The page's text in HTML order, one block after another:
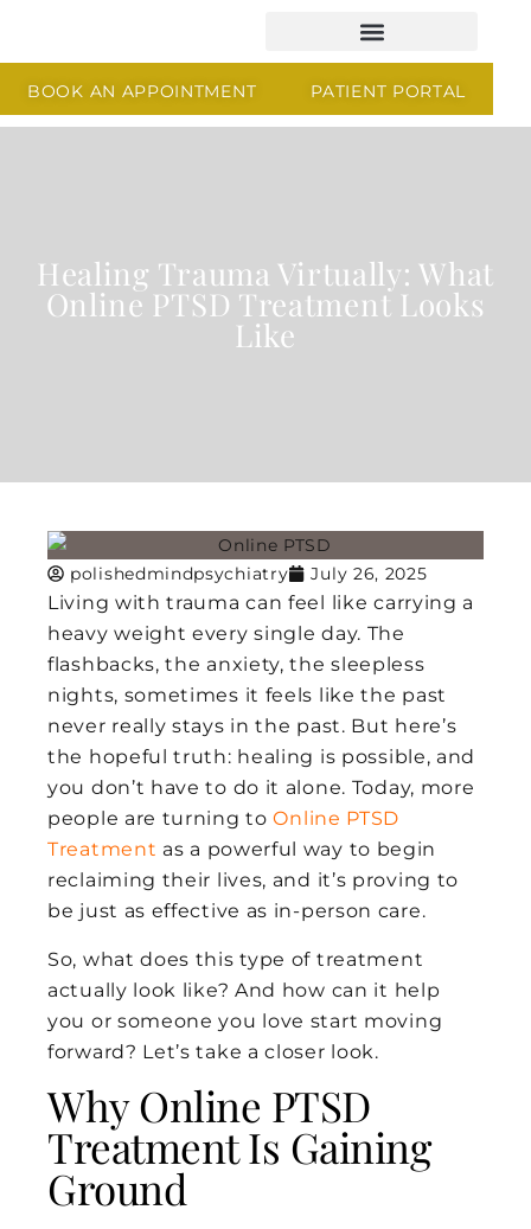
BOOK AN APPOINTMENT PATIENT PORTAL
Healing Trauma Virtually: What
Online PTSD Treatment Looks
Like
polishedmindpsychiatry July 26, 2025
Living with trauma can feel like carrying a
heavy weight every single day. The
flashbacks, the anxiety, the sleepless
nights, sometimes it feels like the past
never really stays in the past. But here’s
the hopeful truth: healing is possible, and
you don’t have to do it alone. Today, more
people are turning toOnline PTSD
Treatment as a powerful way to begin
reclaiming their lives, and it’s proving to
be just as effective as in-person care.
So, what does this type of treatment
actually look like? And how can it help
you or someone you love start moving
forward? Let’s take a closer look.
Why Online PTSD
Treatment Is Gaining
Ground